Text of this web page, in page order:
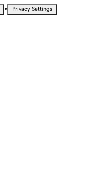
• Privacy Settings